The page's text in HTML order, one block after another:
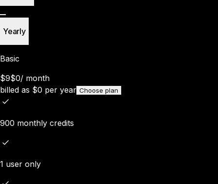
Yearly
Basic
$9$0/ month
billed as $0 per year Choose plan
900 monthly credits
1 user only